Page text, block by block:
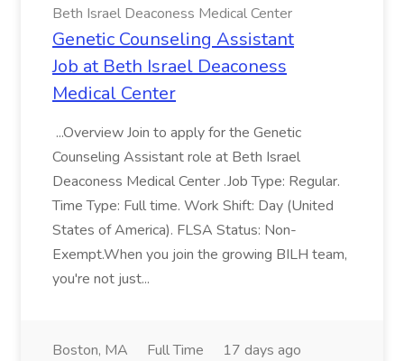
Beth Israel Deaconess Medical Center
Genetic Counseling Assistant
Job at Beth Israel Deaconess
Medical Center
...Overview Join to apply for the Genetic
Counseling Assistant role at Beth Israel
Deaconess Medical Center .Job Type: Regular.
Time Type: Full time. Work Shift: Day (United
States of America). FLSA Status: Non-
Exempt.When you join the growing BILH team,
you're not just...
Boston, MA Full Time 17 days ago